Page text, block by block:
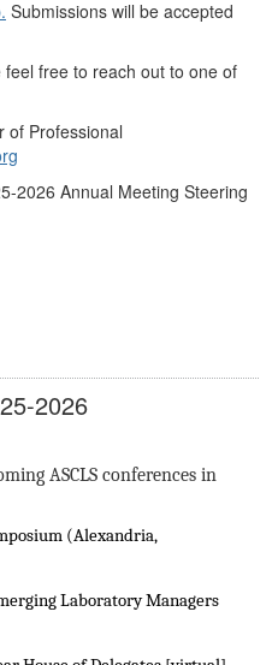
Submissions will be accepted
free to reach out to one of
of Professional
2026 Annual Meeting Steering
2026
ASCLS conferences in
(Alexandria,
Laboratory Managers